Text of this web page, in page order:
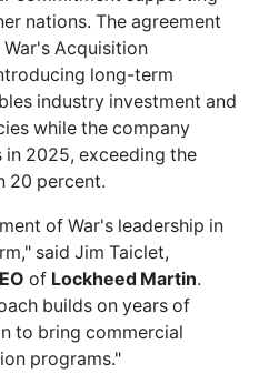
nations. The agreement
Acquisition
long-term
industry investment and
while the company
in 2025, exceeding the
20 percent.
of War's leadership in
said Jim Taiclet,
of Lockheed Martin.
builds on years of
to bring commercial
programs."